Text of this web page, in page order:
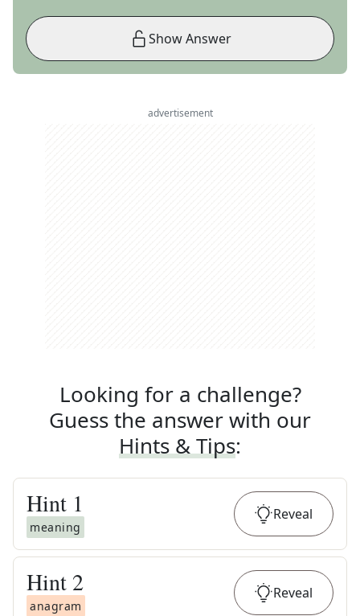
Show Answer
advertisement
Looking for a challenge?
Guess the answer with our
Hints & Tips:
Hint 1
meaning
Reveal
Hint 2
anagram
Reveal